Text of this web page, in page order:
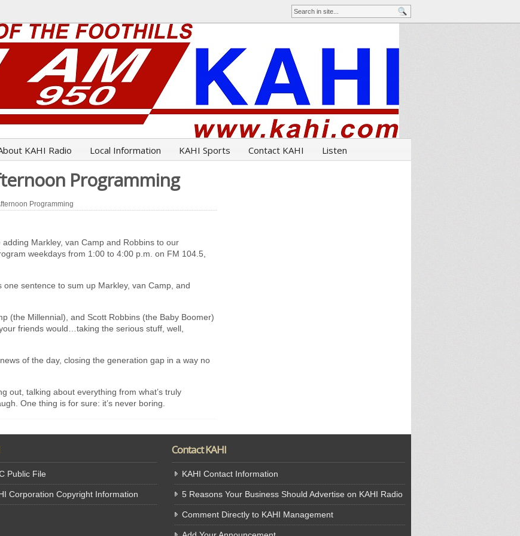
KAHI Radio Local Information KAHI Sports Contact KAHI Listen
Programming
Programming
Markley, van Camp and Robbins to our
weekdays from 1:00 to 4:00 p.m. on FM 104.5,
one sentence to sum up Markley, van Camp, and
(the Millennial), and Scott Robbins (the Baby Boomer)
friends would…taking the serious stuff, well,
of the day, closing the generation gap in a way no
out, talking about everything from what’s truly
One thing is for sure: it’s never boring.
Public File
Corporation Copyright Information
Contact KAHI
KAHI Contact Information
5 Reasons Your Business Should Advertise on KAHI Radio
Comment Directly to KAHI Management